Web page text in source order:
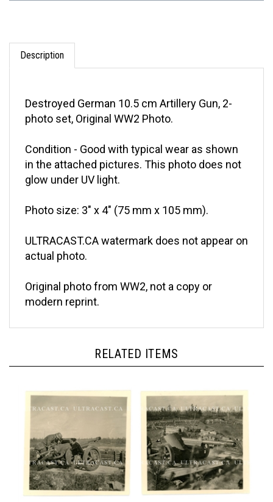
Description
photo set, Original WW2 Photo.
in the attached pictures. This photo does not
glow under UV light.
actual photo.
modern reprint.